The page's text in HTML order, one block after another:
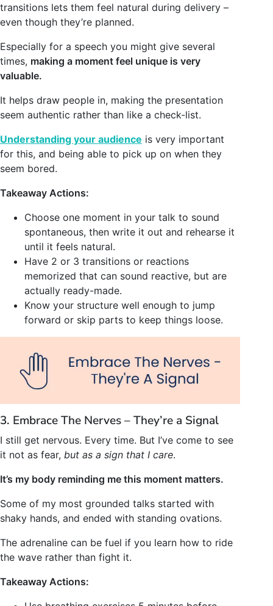
transitions lets them feel natural during delivery –
even though they’re planned.
Especially for a speech you might give several
times, making a moment feel unique is very
valuable.
It helps draw people in, making the presentation
seem authentic rather than like a check-list.
Understanding your audience is very important
for this, and being able to pick up on when they
seem bored.
Takeaway Actions:
Choose one moment in your talk to sound
spontaneous, then write it out and rehearse it
until it feels natural.
Have 2 or 3 transitions or reactions
memorized that can sound reactive, but are
actually ready-made.
Know your structure well enough to jump
forward or skip parts to keep things loose.
3. Embrace The Nerves – They’re a Signal
I still get nervous. Every time. But I’ve come to see
it not as fear, but as a sign that I care.
It’s my body reminding me this moment matters.
Some of my most grounded talks started with
shaky hands, and ended with standing ovations.
The adrenaline can be fuel if you learn how to ride
the wave rather than fight it.
Takeaway Actions: